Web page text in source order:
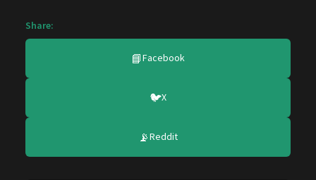
Share:
📘Facebook
🐦X
📡Reddit